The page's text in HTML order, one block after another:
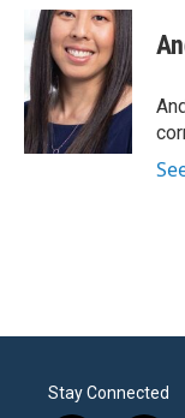
e
b
o
o
k
i
t
t
e
r
n
k
e
d
I
n
Stay Connected